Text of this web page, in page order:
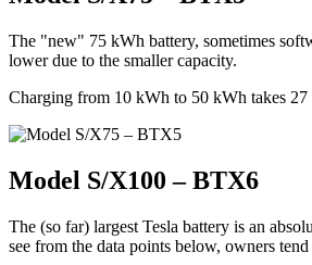
The "new" 75 kWh battery, sometimes
lower due to the smaller capacity.
Charging from 10 kWh to 50 kWh takes 27
Model S/X100 – BTX6
The (so far) largest Tesla battery is an
see from the data points below, owners